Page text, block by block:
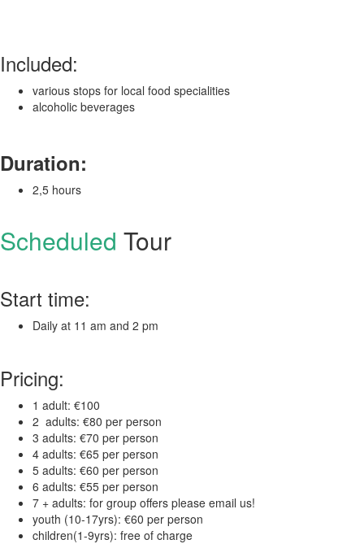
Included:
various stops for local food specialities
alcoholic beverages
Duration:
2,5 hours
Scheduled Tour
Start time:
Daily at 11 am and 2 pm
Pricing:
1 adult: €100
2 adults: €80 per person
3 adults: €70 per person
4 adults: €65 per person
5 adults: €60 per person
6 adults: €55 per person
7 + adults: for group offers please email us!
youth (10-17yrs): €60 per person
children(1-9yrs): free of charge